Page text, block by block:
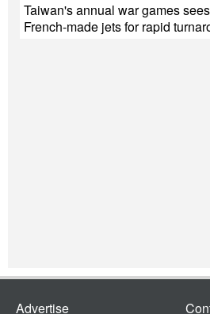
Taiwan's annual war games
French-made jets for rapid
Advertise